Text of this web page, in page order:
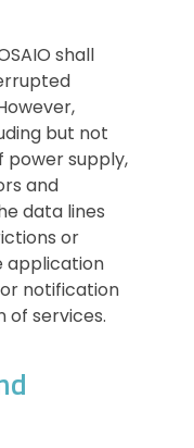
shall
but not
supply,
and
data lines
or
application
notification
of services.